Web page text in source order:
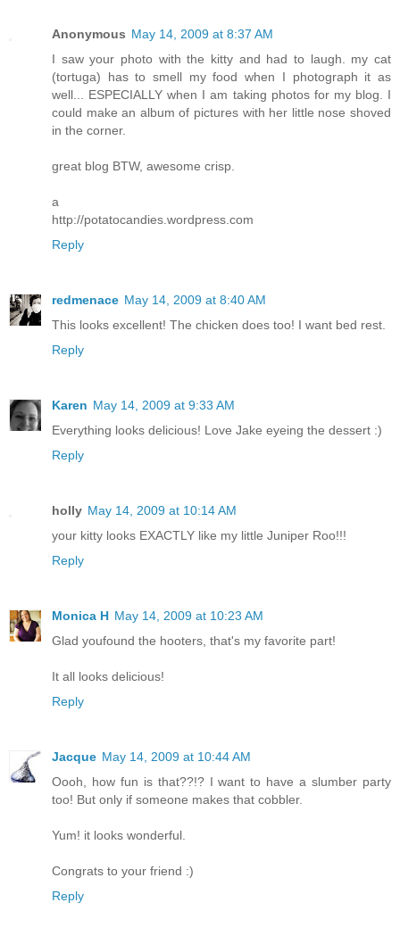
Anonymous May 14, 2009 at 8:37 AM
I saw your photo with the kitty and had to laugh. my cat
(tortuga) has to smell my food when I photograph it as
well... ESPECIALLY when I am taking photos for my blog. I
could make an album of pictures with her little nose shoved
in the corner.
great blog BTW, awesome crisp.
a
http://potatocandies.wordpress.com
Reply
redmenace May 14, 2009 at 8:40 AM
This looks excellent! The chicken does too! I want bed rest.
Reply
Karen May 14, 2009 at 9:33 AM
Everything looks delicious! Love Jake eyeing the dessert :)
Reply
holly May 14, 2009 at 10:14 AM
your kitty looks EXACTLY like my little Juniper Roo!!!
Reply
Monica H May 14, 2009 at 10:23 AM
Glad youfound the hooters, that's my favorite part!
It all looks delicious!
Reply
Jacque May 14, 2009 at 10:44 AM
Oooh, how fun is that??!? I want to have a slumber party
too! But only if someone makes that cobbler.
Yum! it looks wonderful.
Congrats to your friend :)
Reply